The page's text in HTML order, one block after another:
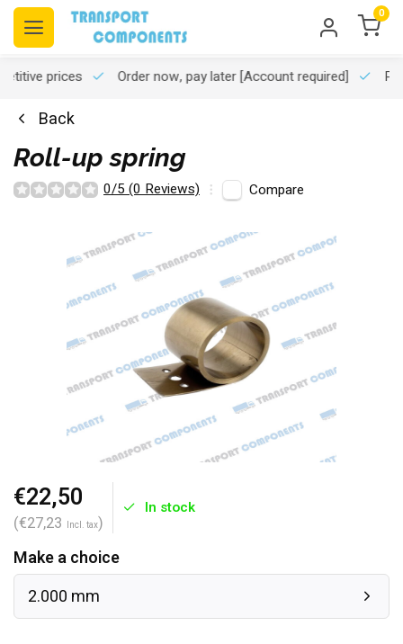
0
prices Order now, pay later[Account required]
Back
Roll-up spring
0/5 (0 Reviews) Compare
€22,50
(€27,23 Incl. tax)
In stock
Make a choice
2.000 mm